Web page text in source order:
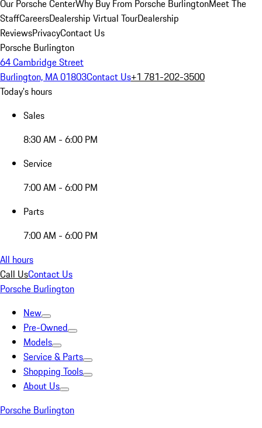
Our Porsche CenterWhy Buy From Porsche BurlingtonMeet The
StaffCareersDealership Virtual TourDealership
ReviewsPrivacyContact Us
Porsche Burlington
64 Cambridge Street
Burlington, MA 01803Contact Us+1 781-202-3500
Today's hours
Sales
8:30 AM - 6:00 PM
Service
7:00 AM - 6:00 PM
Parts
7:00 AM - 6:00 PM
All hours
Call UsContact Us
Porsche Burlington
New
Pre-Owned
Models
Service & Parts
Shopping Tools
About Us
Porsche Burlington